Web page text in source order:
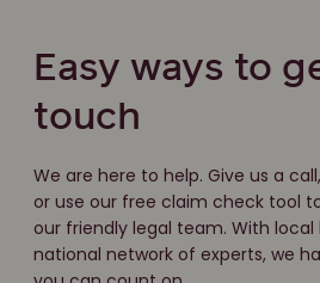
Easy ways to
touch
We are here to help. Give us a
or use our free claim check tool
our friendly legal team. With local
national network of experts, we